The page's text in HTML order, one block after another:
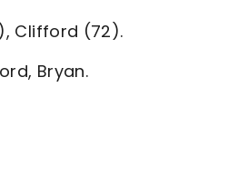
Clifford (72).
Bryan.